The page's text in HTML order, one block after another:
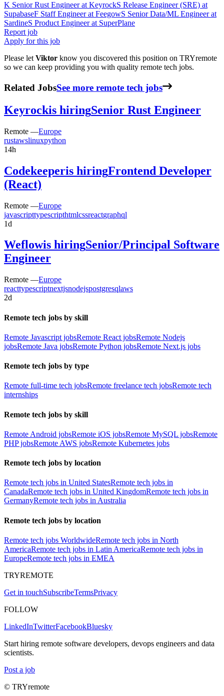
K Senior Rust EngineeratKeyrockS Release Engineer (SRE) at
SupabaseF Staff EngineeratFeegowS Senior Data/ML Engineerat
SardineS Product Engineerat SuperPlane
Report job
Apply for this job
Please letViktor know you discovered this position on TRYremote
so we can keep providing you with quality remote tech jobs.
Related JobsSee more remote tech jobs
Keyrockis hiringSenior Rust Engineer
Remote —Europe
rustawslinuxpython
14h
Codekeeperis hiringFrontend Developer
(React)
Remote —Europe
javascripttypescripthtmlcssreactgraphql
1d
Weflowis hiringSenior/Principal Software
Engineer
Remote —Europe
reacttypescriptnextjsnodejspostgresqlaws
2d
Remote tech jobs by skill
Remote Javascript jobsRemote React jobsRemote Nodejs
jobsRemote Java jobsRemote Python jobsRemote Next.js jobs
Remote tech jobs by type
Remote full-time tech jobsRemote freelance tech jobsRemote tech
internships
Remote tech jobs by skill
Remote Android jobsRemote iOS jobsRemote MySQL jobsRemote
PHP jobsRemote AWS jobsRemote Kubernetes jobs
Remote tech jobs by location
Remote tech jobs in United StatesRemote tech jobs in
CanadaRemote tech jobs in United KingdomRemote tech jobs in
GermanyRemote tech jobs in Australia
Remote tech jobs by location
Remote tech jobs WorldwideRemote tech jobs in North
AmericaRemote tech jobs in Latin AmericaRemote tech jobs in
EuropeRemote tech jobs in EMEA
TRYREMOTE
Get in touchSubscribeTermsPrivacy
FOLLOW
LinkedInTwitterFacebookBluesky
Start hiring remote software developers, devops engineers and data
scientists.
Post a job
© TRYremote